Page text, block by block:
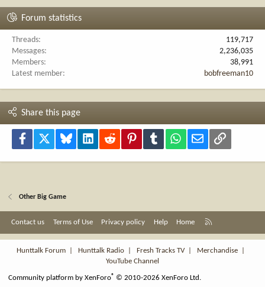
Forum statistics
Threads
119,717
Messages
2,236,035
Members
38,991
Latest member
bobfreeman10
Share this page
Facebook Bluesky LinkedInReddit PinterestTumblr WhatsApp
Email Link
Other Big Game
Contact us Terms of Use Privacy policy Help Home
S
Hunttalk Forum
Hunttalk Radio Fresh Tracks TV| Merchandise
YouTube Channel
Community platform by XenForo® © 2010-2026 XenForo Ltd.